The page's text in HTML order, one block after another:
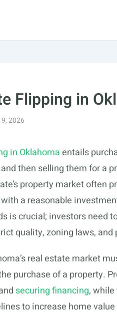
Flipping in
2026
in Oklahomaentails
then selling them for a
property market often
a reasonable
is crucial; investors need
quality, zoning laws,
real estate market
purchase of a property.
securing financing,
to increase home